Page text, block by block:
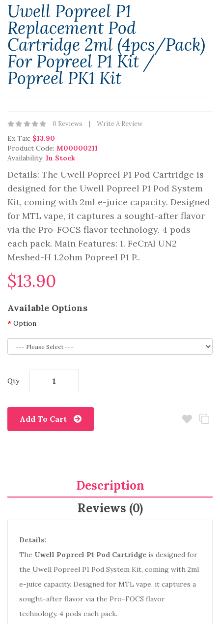
Uwell Popreel P1
Replacement Pod
Cartridge 2ml (4pcs/pack)
For Popreel P1 Kit /
Popreel PK1 Kit
0 Reviews Write A Review
Ex Tax: $13.90
Product Code: M00000211
Availability: In Stock
Details: The Uwell Popreel P1 Pod Cartridge is
designed for the Uwell Popreel P1 Pod System
Kit, coming with 2ml e-juice capacity. Designed
for MTL vape, it captures a sought-after flavor
via the Pro-FOCS flavor technology. 4 pods
each pack. Main Features: 1. FeCrAI UN2
Meshed-H 1.2ohm Popreel P1 P..
$13.90
Available Options
Option
Qty
Add To Cart
Description
Reviews (0)
Details:
The Uwell Popreel P1 Pod Cartridge is designed for
the Uwell Popreel P1 Pod System Kit, coming with 2ml
e-juice capacity. Designed for MTL vape, it captures a
sought-after flavor via the Pro-FOCS flavor
technology. 4 pods each pack.